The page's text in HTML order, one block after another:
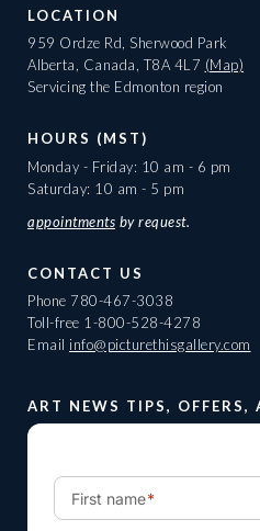
LOCATION
959 Ordze Rd, Sherwood Park
Alberta, Canada, T8A 4L7 (Map)
Servicing the Edmonton region
HOURS (MST)
Monday - Friday: 10 am - 6 pm
Saturday: 10 am - 5 pm
appointments by request.
CONTACT US
Phone 780-467-3038
Toll-free 1-800-528-4278
Email info@picturethisgallery.com
ART NEWS TIPS,